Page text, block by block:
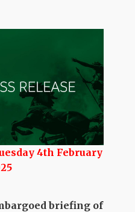
4th February
briefing of